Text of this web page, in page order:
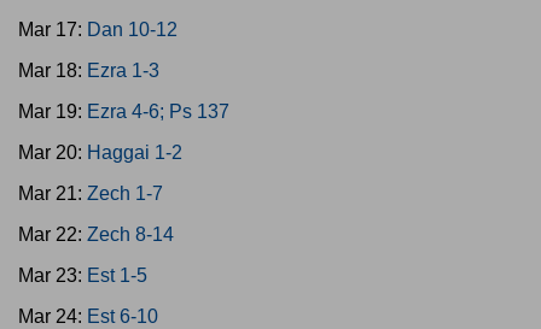
Mar 17: Dan 10-12
Mar 18: Ezra 1-3
Mar 19: Ezra 4-6; Ps 137
Mar 20: Haggai 1-2
Mar 21: Zech 1-7
Mar 22: Zech 8-14
Mar 23: Est 1-5
Mar 24: Est 6-10